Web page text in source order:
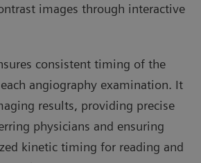
images through interactive
consistent timing of the
angiography examination. It
results, providing precise
physicians and ensuring
kinetic timing for reading and